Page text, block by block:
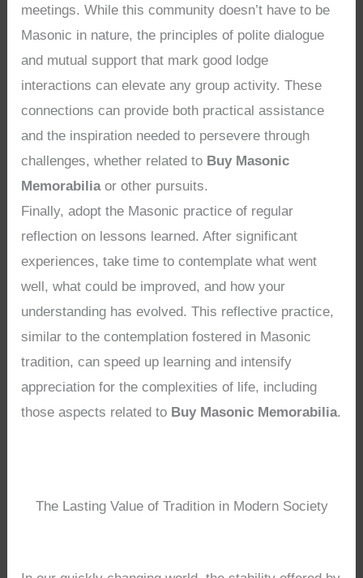
meetings. While this community doesn’t have to be
Masonic in nature, the principles of polite dialogue
and mutual support that mark good lodge
interactions can elevate any group activity. These
connections can provide both practical assistance
and the inspiration needed to persevere through
challenges, whether related to Buy Masonic
Memorabiliaor other pursuits.
Finally, adopt the Masonic practice of regular
reflection on lessons learned. After significant
experiences, take time to contemplate what went
well, what could be improved, and how your
understanding has evolved. This reflective practice,
similar to the contemplation fostered in Masonic
tradition, can speed up learning and intensify
appreciation for the complexities of life, including
those aspects related to Buy Masonic Memorabilia.
The Lasting Value of Tradition in Modern Society